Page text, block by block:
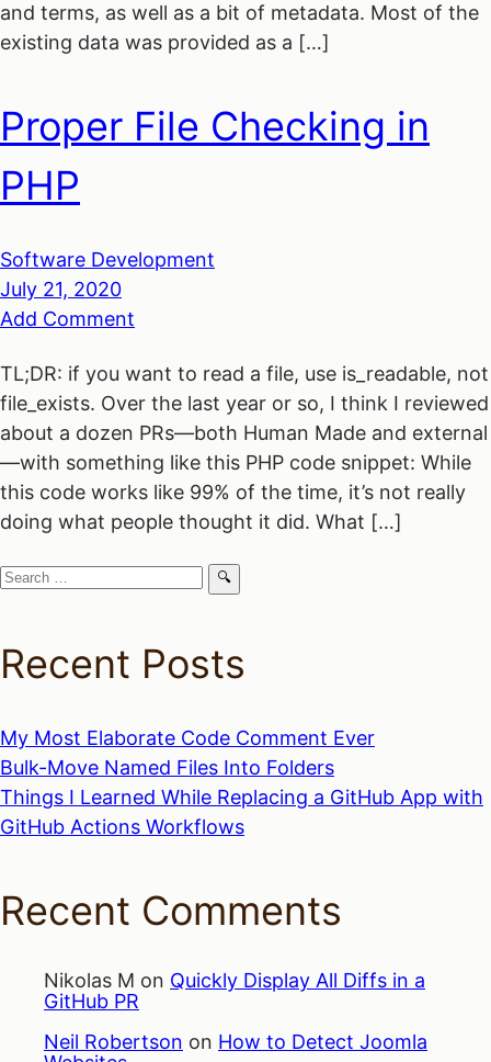
and terms, as well as a bit of metadata. Most of the
existing data was provided as a […]
Proper File Checking in
PHP
Software Development
July 21, 2020
Add Comment
TL;DR: if you want to read a file, use is_readable, not
file_exists. Over the last year or so, I think I reviewed
about a dozen PRs—both Human Made and external
—with something like this PHP code snippet: While
this code works like 99% of the time, it’s not really
doing what people thought it did. What […]
Search
Recent Posts
My Most Elaborate Code Comment Ever
Bulk-Move Named Files Into Folders
Things I Learned While Replacing a GitHub App with
GitHub Actions Workflows
Recent Comments
Nikolas M on Quickly Display All Diffs in a
GitHub PR
Neil Robertson on How to Detect Joomla